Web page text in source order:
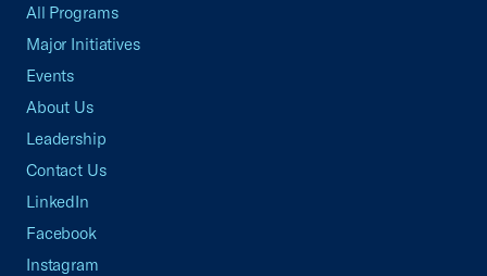
All Programs
Major Initiatives
Events
About Us
Leadership
Contact Us
LinkedIn
Facebook
Instagram